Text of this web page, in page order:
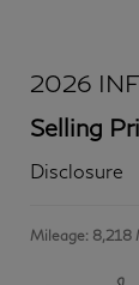
2026
Selling
Disclosure
Mileage: 8,218